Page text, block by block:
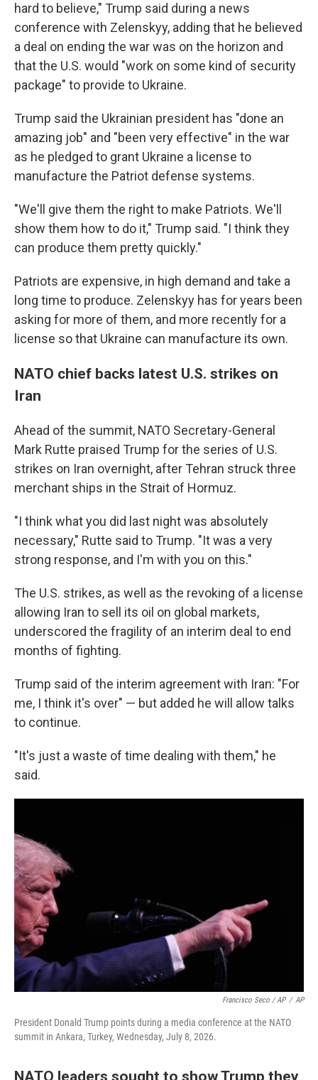
hard to believe," Trump said during a news
conference with Zelenskyy, adding that he believed
a deal on ending the war was on the horizon and
that the U.S. would "work on some kind of security
package" to provide to Ukraine.
Trump said the Ukrainian president has "done an
amazing job" and "been very effective" in the war
as he pledged to grant Ukraine a license to
manufacture the Patriot defense systems.
"We'll give them the right to make Patriots. We'll
show them how to do it," Trump said. "I think they
can produce them pretty quickly."
Patriots are expensive, in high demand and take a
long time to produce. Zelenskyy has for years been
asking for more of them, and more recently for a
license so that Ukraine can manufacture its own.
NATO chief backs latest U.S. strikes on
Iran
Ahead of the summit, NATO Secretary-General
Mark Rutte praised Trump for the series of U.S.
strikes on Iran overnight, after Tehran struck three
merchant ships in the Strait of Hormuz.
"I think what you did last night was absolutely
necessary," Rutte said to Trump. "It was a very
strong response, and I'm with you on this."
The U.S. strikes, as well as the revoking of a license
allowing Iran to sell its oil on global markets,
underscored the fragility of an interim deal to end
months of fighting.
Trump said of the interim agreement with Iran: "For
me, I think it's over" — but added he will allow talks
to continue.
"It's just a waste of time dealing with them," he
said.
Francisco Seco / AP / AP
President Donald Trump points during a media conference at the NATO
summit in Ankara, Turkey, Wednesday, July 8, 2026.
NATO leaders sought to show Trump they